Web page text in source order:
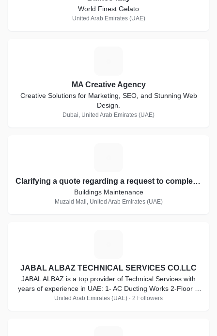
World Finest Gelato
United Arab Emirates (UAE)
MA Creative Agency
Creative Solutions for Marketing, SEO, and Stunning Web
Design.
Dubai, United Arab Emirates (UAE)
Clarifying a quote regarding a request to complete the work of the ADHQ project
Buildings Maintenance
Muzaid Mall, United Arab Emirates (UAE)
JABAL ALBAZ TECHNICAL SERVICES CO.LLC
JABAL ALBAZ is a top provider of Technical Services with
years of experience in UAE: 1- AC Ducting Works 2-Floor &
Tilling Works
United Arab Emirates (UAE) · 2 Followers